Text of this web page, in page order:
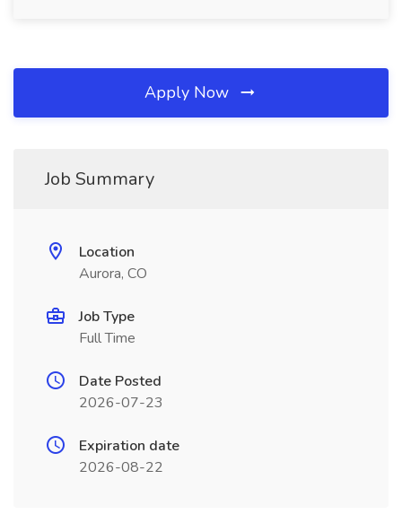
Apply Now
Job Summary
Location
Aurora, CO
Job Type
Full Time
Date Posted
2026-07-23
Expiration date
2026-08-22